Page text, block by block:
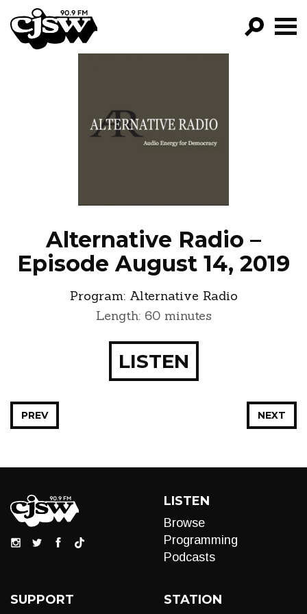
CJSW
PROGRAMS
EPISODES
Alternative Radio –
Episode August 14, 2019
Program: Alternative Radio
Length: 60 minutes
LISTEN
NEXT
PREV
LISTEN
Browse
Programming
Podcasts
SUPPORT STATION